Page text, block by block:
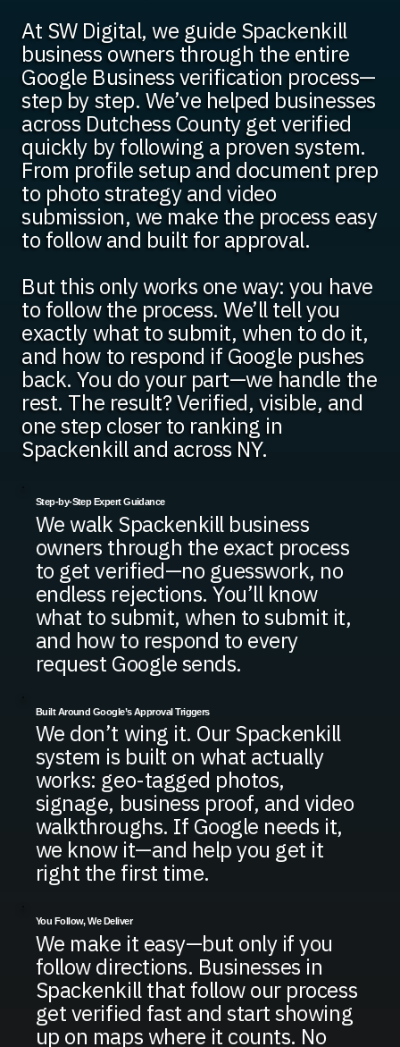
At SW Digital, we guide Spackenkill
business owners through the entire
Google Business verification process—
step by step. We’ve helped businesses
across Dutchess County get verified
quickly by following a proven system.
From profile setup and document prep
to photo strategy and video
submission, we make the process easy
to follow and built for approval.
But this only works one way: you have
to follow the process. We’ll tell you
exactly what to submit, when to do it,
and how to respond if Google pushes
back. You do your part—we handle the
rest. The result? Verified, visible, and
one step closer to ranking in
Spackenkill and across NY.
Step-by-Step Expert Guidance
We walk Spackenkill business
owners through the exact process
to get verified—no guesswork, no
endless rejections. You’ll know
what to submit, when to submit it,
and how to respond to every
request Google sends.
Built Around Google’s Approval Triggers
We don’t wing it. Our Spackenkill
system is built on what actually
works: geo-tagged photos,
signage, business proof, and video
walkthroughs. If Google needs it,
we know it—and help you get it
right the first time.
You Follow, We Deliver
We make it easy—but only if you
follow directions. Businesses in
Spackenkill that follow our process
get verified fast and start showing
up on maps where it counts. No